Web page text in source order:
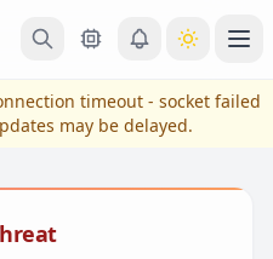
timeout - socket failed
may be delayed.